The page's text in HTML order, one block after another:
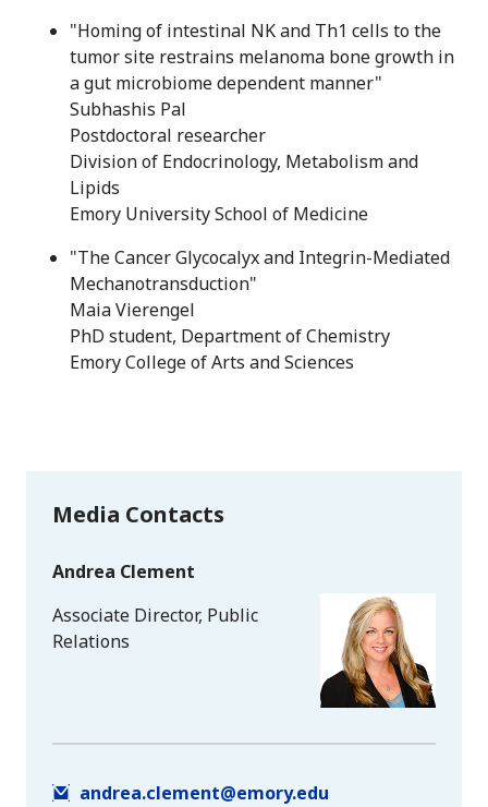
"Homing of intestinal NK and Th1 cells to the
tumor site restrains melanoma bone growth in
a gut microbiome dependent manner"
Subhashis Pal
Postdoctoral researcher
Division of Endocrinology, Metabolism and
Lipids
Emory University School of Medicine
"The Cancer Glycocalyx and Integrin-Mediated
Mechanotransduction"
Maia Vierengel
PhD student, Department of Chemistry
Emory College of Arts and Sciences
Media Contacts
Andrea Clement
Associate Director, Public
Relations
andrea.clement@emory.edu